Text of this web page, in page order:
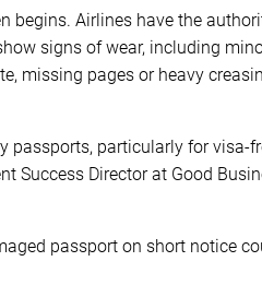
begins. Airlines have the
signs of wear, including
missing pages or heavy
passports, particularly for visa-
Success Director at Good
passport on short notice